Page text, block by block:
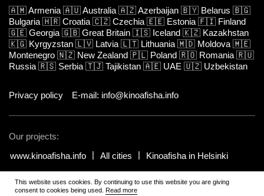
🇦🇲Armenia 🇦🇺Australia 🇦🇿Azerbaijan 🇧🇾 Belarus 🇧🇬
Bulgaria 🇭🇷 Croatia 🇨🇿 Czechia 🇪🇪 Estonia 🇫🇮 Finland
🇬🇪 Georgia 🇬🇧 Great Britain 🇮🇸 Iceland 🇰🇿 Kazakhstan
🇰🇬 Kyrgyzstan 🇱🇻 Latvia 🇱🇹 Lithuania 🇲🇩 Moldova 🇲🇪
Montenegro 🇳🇿 New Zealand 🇵🇱 Poland 🇷🇴 Romania 🇷🇺
Russia 🇷🇸 Serbia 🇹🇯 Tajikistan 🇦🇪 UAE 🇺🇿 Uzbekistan
Privacy policy E-mail: info@kinoafisha.info
Our projects:
www.kinoafisha.info
All cities Kinoafisha in Helsinki
© 2002-2026 All rights reserved by Kinoafisha.. The redistribution or
reproduction of part or all of the contents in any form is prohibited
This website uses cookies. By continuing to use this website you are giving
consent to cookies being used. Read more